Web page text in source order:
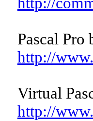
Pascal Pro
http://
Virtual
http://